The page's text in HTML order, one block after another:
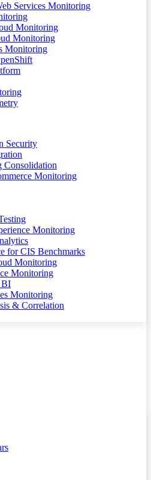
Services Monitoring
Monitoring
Monitoring
Monitoring
Security
Consolidation
Monitoring
Monitoring
for CIS Benchmarks
Monitoring
Monitoring
BI
Monitoring
& Correlation